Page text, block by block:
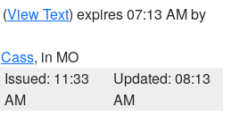
(View Text) expires 07:13 AM by
Cass, in MO
Issued: 11:33
AM
Updated: 08:13
AM